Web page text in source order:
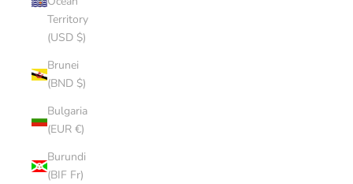
Territory
(USD $)
Brunei
(BND $)
Bulgaria
(EUR €)
Burundi
(BIF Fr)